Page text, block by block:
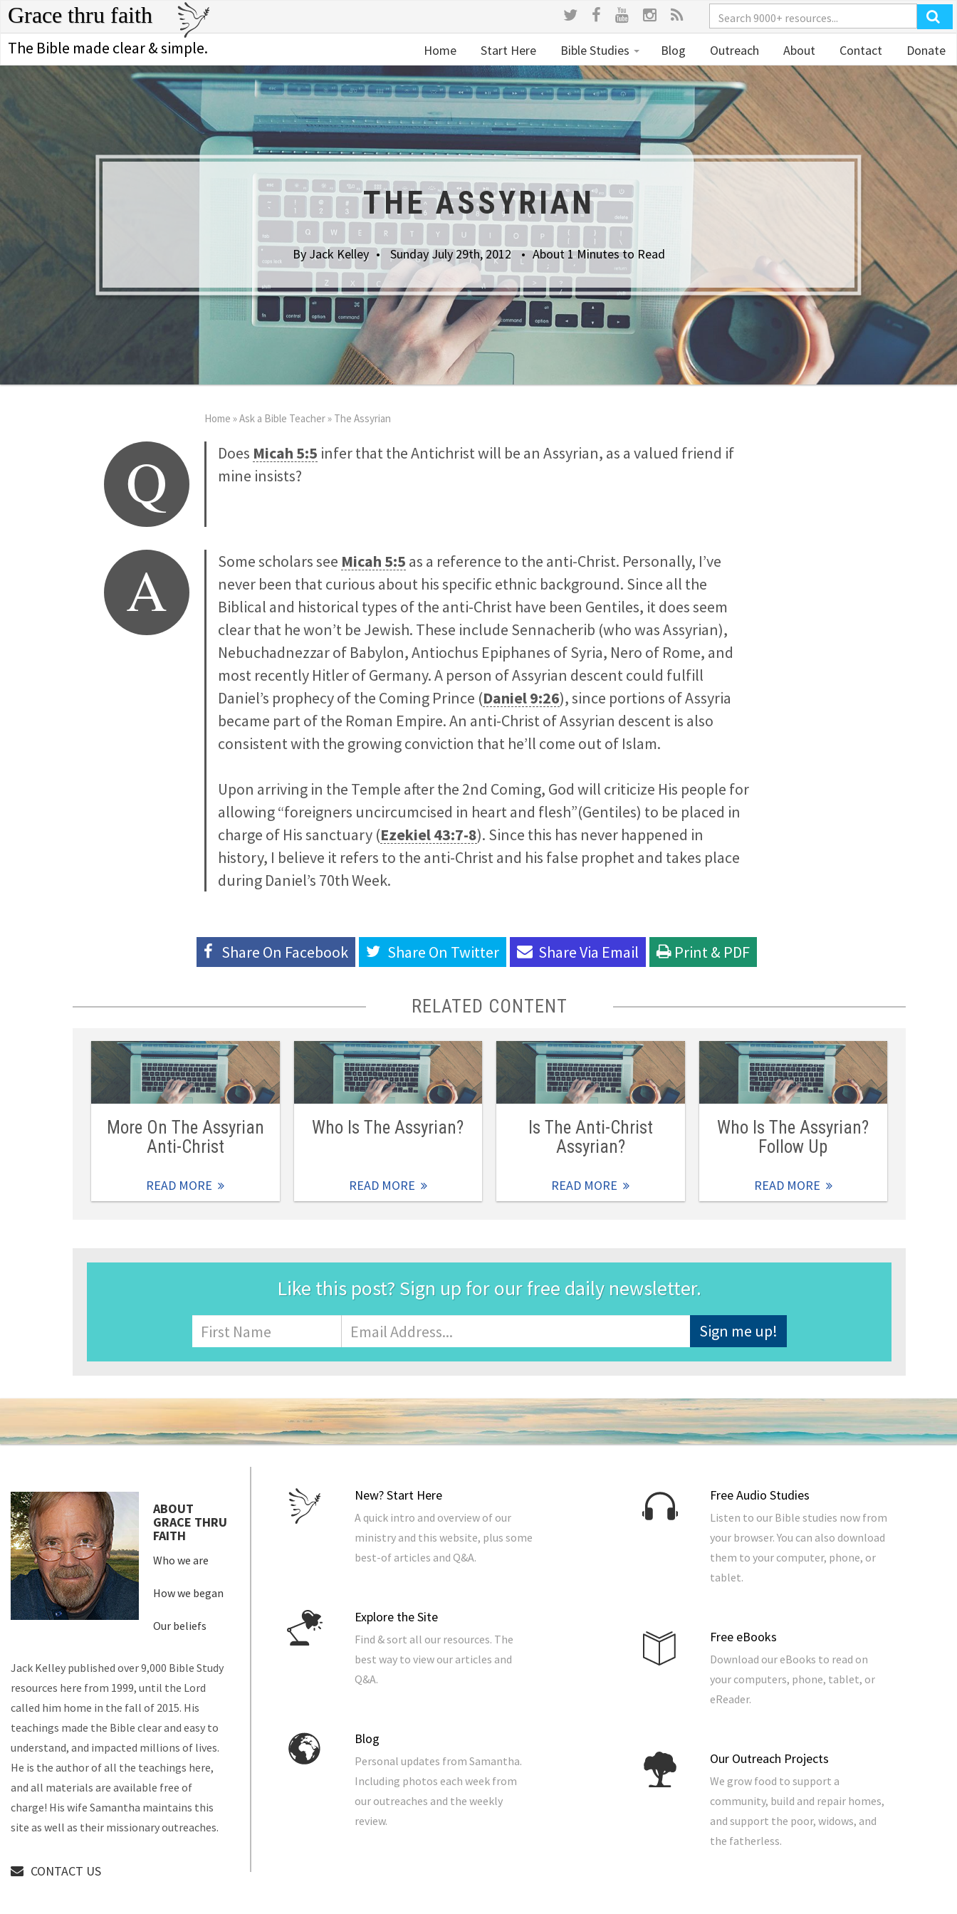
Grace thru faith
The Bible made clear & simple. Home Start Here Bible Studies Blog Outreach About Contact Donate
THE ASSYRIAN
By Jack Kelley Sunday July 29th, 2012 About 1 Minutes to Read
Home »Ask a Bible Teacher» The Assyrian
Q Does Micah 5:5 infer that the Antichrist will be an Assyrian, as a valued friend if
mine insists?
A Some scholars see Micah 5:5 as a reference to the anti-Christ. Personally, I’ve
never been that curious about his specific ethnic background. Since all the
Biblical and historical types of the anti-Christ have been Gentiles, it does seem
clear that he won’t be Jewish. These include Sennacherib (who was Assyrian),
Nebuchadnezzar of Babylon, Antiochus Epiphanes of Syria, Nero of Rome, and
most recently Hitler of Germany. A person of Assyrian descent could fulfill
Daniel’s prophecy of the Coming Prince (Daniel 9:26), since portions of Assyria
became part of the Roman Empire. An anti-Christ of Assyrian descent is also
consistent with the growing conviction that he’ll come out of Islam.
Upon arriving in the Temple after the 2nd Coming, God will criticize His people for
allowing “foreigners uncircumcised in heart and flesh”(Gentiles) to be placed in
charge of His sanctuary (Ezekiel 43:7-8). Since this has never happened in
history, I believe it refers to the anti-Christ and his false prophet and takes place
during Daniel’s 70th Week.
Share On Facebook Share On Twitter Share Via Email Print & PDF
RELATED CONTENT
More On The Assyrian
Anti-Christ
READ MORE
Who Is The Assyrian?
READ MORE
Is The Anti-Christ
Assyrian?
READ MORE
Who Is The Assyrian?
Follow Up
READ MORE
Like this post? Sign up for our free daily newsletter.
Name
First
Address*
New? Start Here
A quick intro and overview of our
ministry and this website, plus some
best-of articles and Q&A.
Explore the Site
Find & sort all our resources. The
best way to view our articles and
Q&A.
Blog
Personal updates from Samantha.
Including photos each week from
our outreaches and the weekly
review.
Free Audio Studies
Listen to our Bible studies now from
your browser. You can also download
them to your computer, phone, or
tablet.
Free eBooks
Download our eBooks to read on
your computers, phone, tablet, or
eReader.
Our Outreach Projects
We grow food to support a
community, build and repair homes,
and support the poor, widows, and
the fatherless.
ABOUT
GRACE THRU
FAITH
Who we are
How we began
Our beliefs
Jack Kelley published over 9,000 Bible Study
resources here from 1999, until the Lord
called him home in the fall of 2015. His
teachings made the Bible clear and easy to
understand, and impacted millions of lives.
He is the author of all the teachings here,
and all materials are available free of
charge! His wife Samantha maintains this
site as well as their missionary outreaches.
CONTACT US